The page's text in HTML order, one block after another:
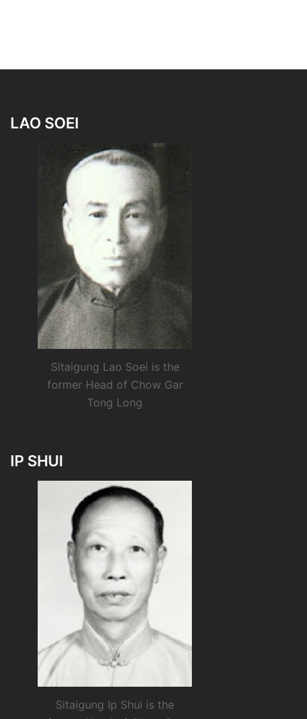
LAO SOEI
Sitaigung Lao Soei is the
former Head of Chow Gar
Tong Long
IP SHUI
Sitaigung Ip Shui is the